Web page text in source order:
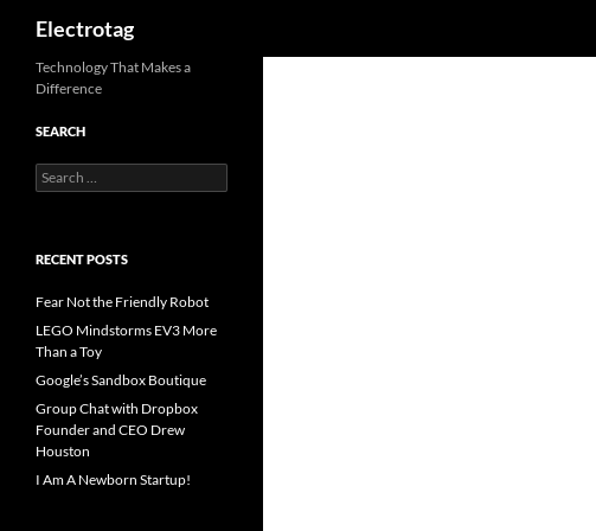
content
Electrotag
Technology That Makes a
Difference
SEARCH
Search
for:
RECENT POSTS
Fear Not the Friendly Robot
LEGO Mindstorms EV3 More
Than a Toy
Google’s Sandbox Boutique
Group Chat with Dropbox
Founder and CEO Drew
Houston
I Am A Newborn Startup!